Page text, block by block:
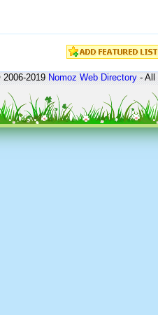
2006-2019Nomoz Web Directory- All